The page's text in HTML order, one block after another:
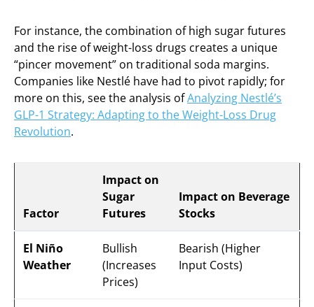
For instance, the combination of high sugar futures
and the rise of weight-loss drugs creates a unique
“pincer movement” on traditional soda margins.
Companies like Nestlé have had to pivot rapidly; for
more on this, see the analysis ofAnalyzing Nestlé’s
GLP-1 Strategy: Adapting to the Weight-Loss Drug
Revolution.
Factor
Impact on
Sugar
Futures
Impact on Beverage
Stocks
El Niño
Weather
Bullish
(Increases
Prices)
Bearish (Higher
Input Costs)